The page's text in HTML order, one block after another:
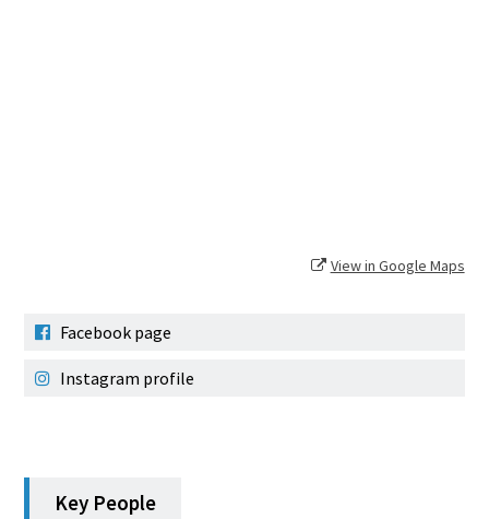
View in Google Maps
Facebook page
Instagram profile
Key People